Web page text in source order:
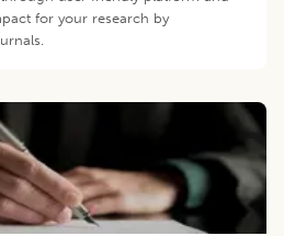
for your research by